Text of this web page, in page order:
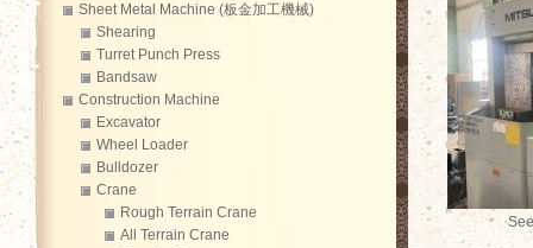
Sheet Metal Machine (板金加工機械)
Shearing
Turret Punch Press
Bandsaw
Construction Machine
Excavator
Wheel Loader
Bulldozer
Crane
Rough Terrain Crane
All Terrain Crane